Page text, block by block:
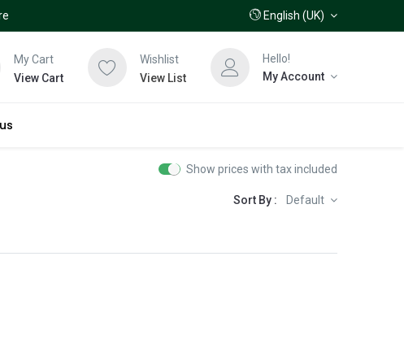
English (UK)
My Cart
View Cart
Wishlist
View List
Hello!
My Account
Show prices with tax included
Sort By : Default